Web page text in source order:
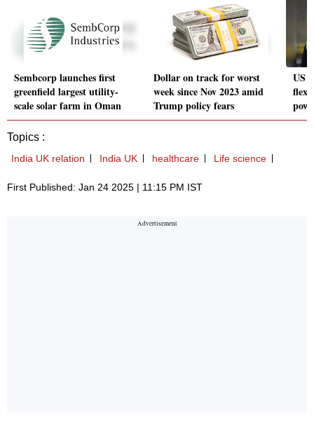
Sembcorp launches first
greenfield largest utility-
scale solar farm in Oman
Dollar on track for worst
week since Nov 2023 amid
Trump policy fears
US
Topics :
India UK relation India UK healthcare Life science
First Published: Jan 24 2025 | 11:15 PM IST